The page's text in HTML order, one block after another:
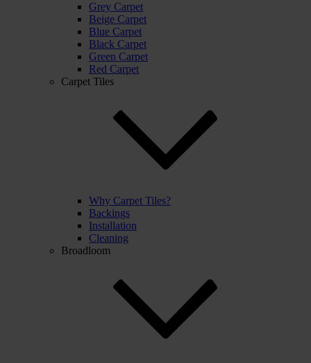
Grey Carpet
Beige Carpet
Blue Carpet
Black Carpet
Green Carpet
Red Carpet
Carpet Tiles
Why Carpet Tiles?
Backings
Installation
Cleaning
Broadloom